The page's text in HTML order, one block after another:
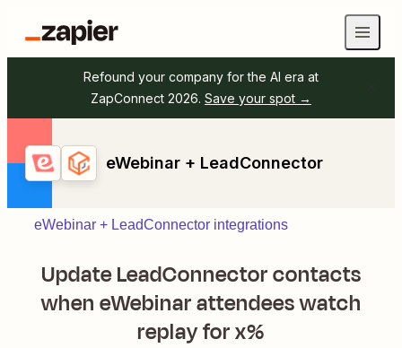
Refound your company for the AI era at
ZapConnect 2026. Save your spot →
eWebinar + LeadConnector
eWebinar + LeadConnector integrations
Update LeadConnector contacts
when eWebinar attendees watch
replay for x%